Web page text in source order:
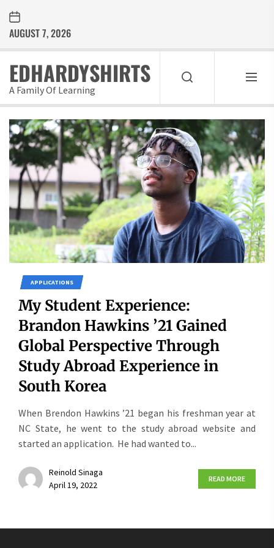
the
content
AUGUST 7, 2026
EDHARDYSHIRTS
A Family Of Learning
APPLICATIONS
My Student Experience:
Brandon Hawkins ’21 Gained
Global Perspective Through
Study Abroad Experience in
South Korea
When Brendon Hawkins ’21 began his freshman year at
NC State, he went to the study abroad website and
started an application. He had wanted to...
Reinold Sinaga
April 19, 2022
READ MORE